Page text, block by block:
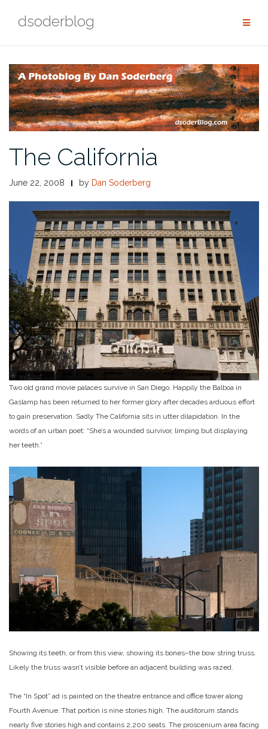
dsoderblog
The California
June 22, 2008 by Dan Soderberg
Two old grand movie palaces survive in San Diego. Happily the Balboa in
Gaslamp has been returned to her former glory after decades arduous effort
to gain preservation. Sadly The California sits in utter dilapidation. In the
words of an urban poet: “She’s a wounded survivor, limping but displaying
her teeth.”
Showing its teeth, or from this view, showing its bones–the bow string truss.
Likely the truss wasn’t visible before an adjacent building was razed.
The “In Spot” ad is painted on the theatre entrance and office tower along
Fourth Avenue. That portion is nine stories high. The auditorum stands
nearly five stories high and contains 2,200 seats. The proscenium area facing